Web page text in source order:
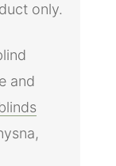
only.
and